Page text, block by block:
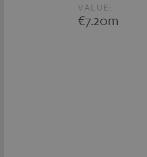
VALUE:
€7.20m